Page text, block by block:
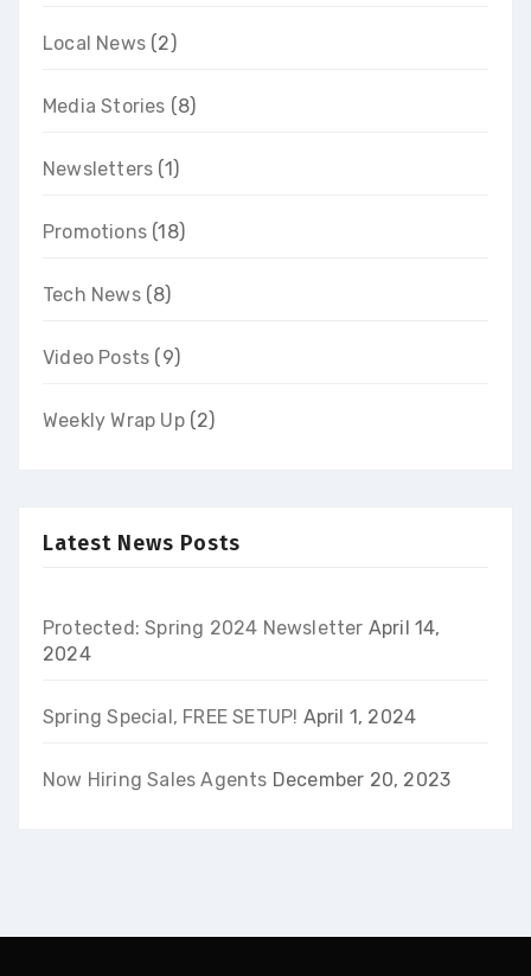
Local News (2)
Media Stories (8)
Newsletters (1)
Promotions (18)
Tech News(8)
Video Posts (9)
Weekly Wrap Up(2)
Latest News Posts
Protected: Spring 2024 Newsletter April 14,
2024
Spring Special, FREE SETUP! April 1, 2024
Now Hiring Sales Agents December 20, 2023